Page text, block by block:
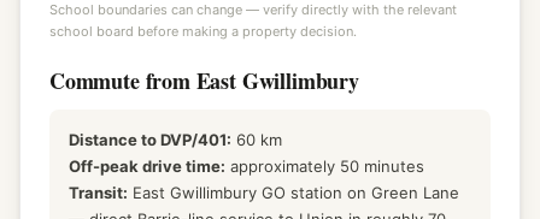
School boundaries can change — verify directly with the relevant
school board before making a property decision.
Commute from East Gwillimbury
Distance to DVP/401: 60 km
Off-peak drive time: approximately 50 minutes
Transit: East Gwillimbury GO station on Green Lane